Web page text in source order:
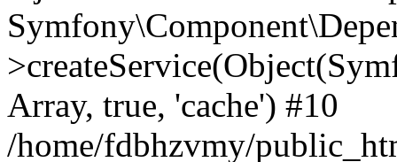
Array, true, 'cache') #10
/home/fdbhzvmy/